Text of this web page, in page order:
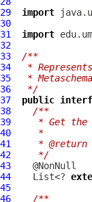
29
import
30
31
import
32
33
/**
34
*
35
*
36
*/
37
public
38
/**
39
* Get the
40
   *
41
* @return
42
   */
43
44
    List<?
45
46
/**